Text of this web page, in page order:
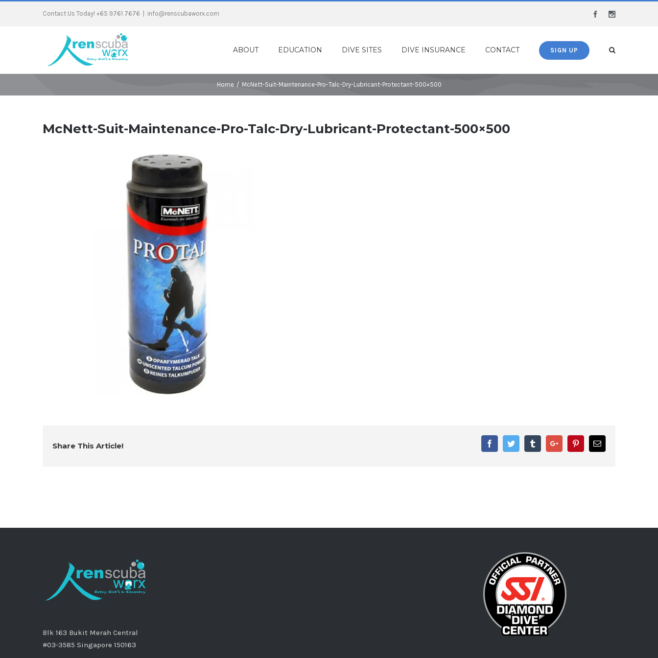
Contact Us Today! +65 9761 7676 info@renscubaworx.com Facebook
ABOUT EDUCATION DIVE SITES DIVE INSURANCE CONTACT SIGN UP
Home / McNett-Suit-Maintenance-Pro-Talc-Dry-Lubricant-Protectant-500×500
McNett-Suit-Maintenance-Pro-Talc-Dry-Lubricant-Protectant-500×500
Share This Article! FacebookTwitter TumblrGoogle+ PinterestEmail
Blk 163 Bukit Merah Central
#03-3585 Singapore 150163